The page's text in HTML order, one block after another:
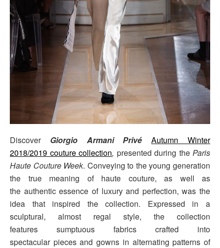
DiscoverGiorgio Armani Privé
Autumn Winter
2018/2019 couture collection, presented during the Paris
Haute Couture Week. Conveying to the young generation
the true meaning of haute couture, as well as
the authentic essence of luxury and perfection, was the
idea that inspired the collection. Expressed in a
sculptural, almost regal style, the collection
features sumptuous fabrics crafted into
spectacular pieces and gowns in alternating patterns of